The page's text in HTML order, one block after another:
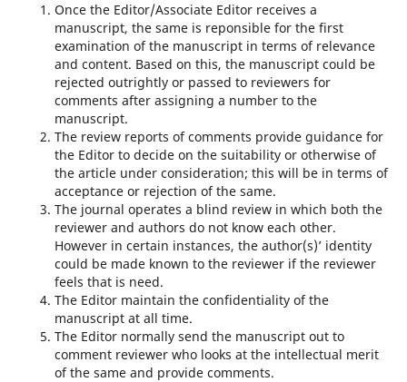
Once the Editor/Associate Editor receives a
manuscript, the same is reponsible for the first
examination of the manuscript in terms of relevance
and content. Based on this, the manuscript could be
rejected outrightly or passed to reviewers for
comments after assigning a number to the
manuscript.
The review reports of comments provide guidance for
the Editor to decide on the suitability or otherwise of
the article under consideration; this will be in terms of
acceptance or rejection of the same.
The journal operates a blind review in which both the
reviewer and authors do not know each other.
However in certain instances, the author(s)’ identity
could be made known to the reviewer if the reviewer
feels that is need.
The Editor maintain the confidentiality of the
manuscript at all time.
The Editor normally send the manuscript out to
comment reviewer who looks at the intellectual merit
of the same and provide comments.